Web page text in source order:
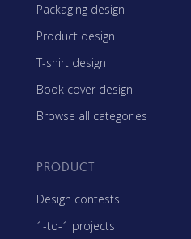
Packaging design
Product design
T-shirt design
Book cover design
Browse all categories
PRODUCT
Design contests
1-to-1 projects